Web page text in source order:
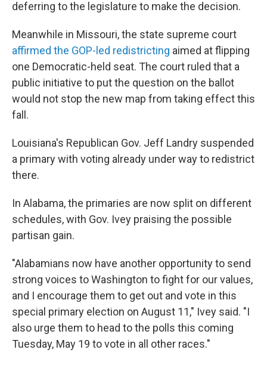
deferring to the legislature to make the decision.
Meanwhile in Missouri, the state supreme court
affirmed the GOP-led redistricting aimed at flipping
one Democratic-held seat. The court ruled that a
public initiative to put the question on the ballot
would not stop the new map from taking effect this
fall.
Louisiana's Republican Gov. Jeff Landry suspended
a primary with voting already under way to redistrict
there.
In Alabama, the primaries are now split on different
schedules, with Gov. Ivey praising the possible
partisan gain.
"Alabamians now have another opportunity to send
strong voices to Washington to fight for our values,
and I encourage them to get out and vote in this
special primary election on August 11," Ivey said. "I
also urge them to head to the polls this coming
Tuesday, May 19 to vote in all other races."